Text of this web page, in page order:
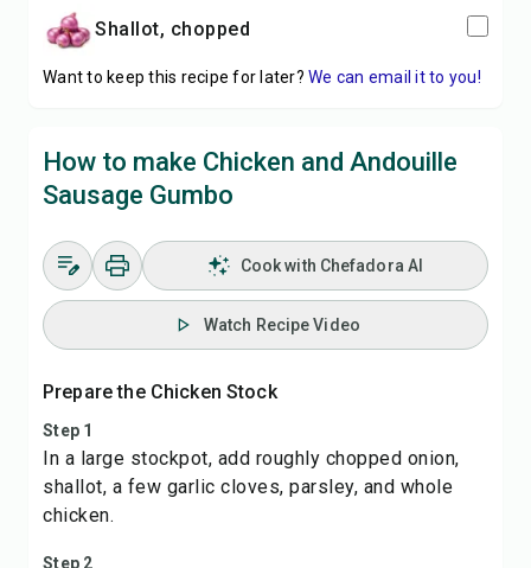
Shallot, chopped
Want to keep this recipe for later? We can email it to you!
How to make Chicken and Andouille
Sausage Gumbo
Cook with Chefadora AI
Watch Recipe Video
Prepare the Chicken Stock
Step 1
In a large stockpot, add roughly chopped onion,
shallot, a few garlic cloves, parsley, and whole
chicken.
Step 2